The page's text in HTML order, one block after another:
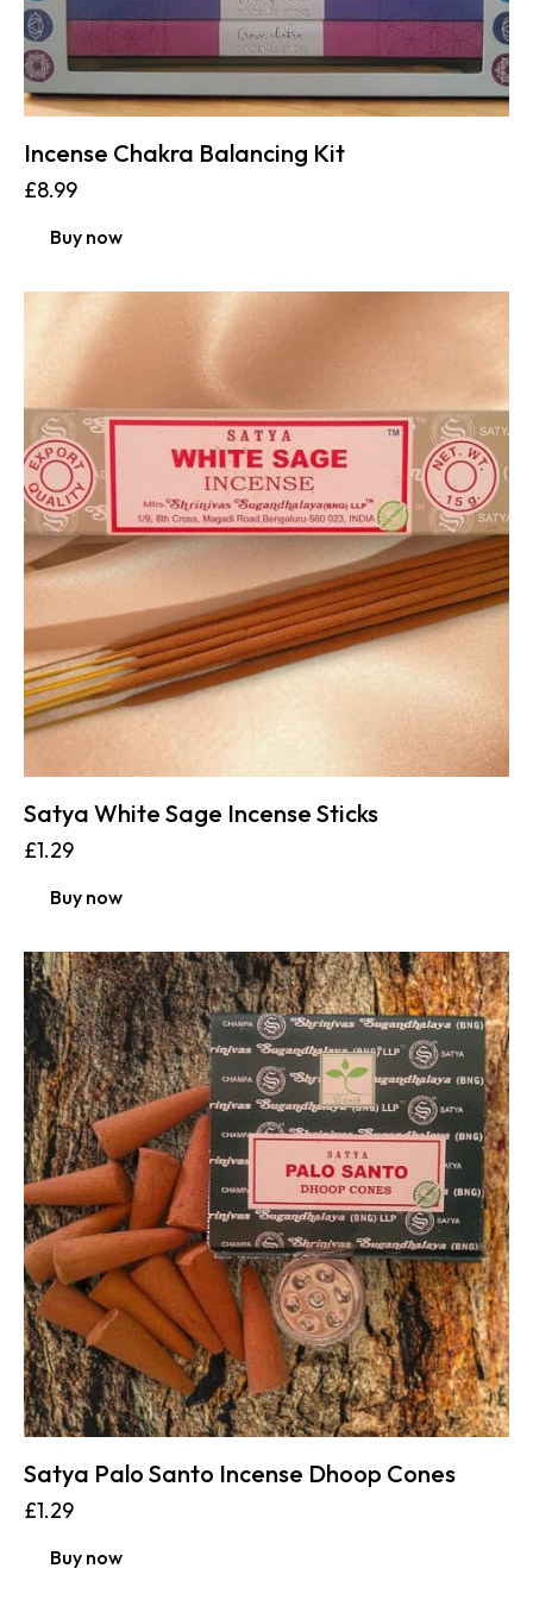
Incense Chakra Balancing Kit
£8.99
Buy now
Satya White Sage Incense Sticks
£1.29
Buy now
Satya Palo Santo Incense Dhoop Cones
£1.29
Buy now